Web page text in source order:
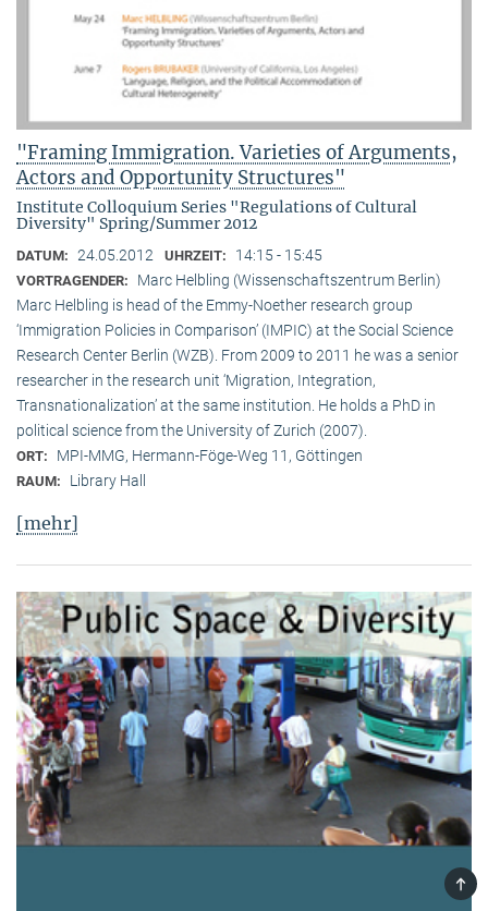
"Framing Immigration. Varieties of Arguments,
Actors and Opportunity Structures"
Institute Colloquium Series "Regulations of Cultural
Diversity" Spring/Summer 2012
DATUM: 24.05.2012 UHRZEIT: 14:15 - 15:45
VORTRAGENDER:
Marc Helbling (Wissenschaftszentrum Berlin)
Marc Helbling is head of the Emmy-Noether research group
‘Immigration Policies in Comparison’ (IMPIC) at the Social Science
Research Center Berlin (WZB). From 2009 to 2011 he was a senior
researcher in the research unit ‘Migration, Integration,
Transnationalization’ at the same institution. He holds a PhD in
political science from the University of Zurich (2007).
ORT: MPI-MMG, Hermann-Föge-Weg 11, Göttingen
RAUM: Library Hall
[mehr]
TOP